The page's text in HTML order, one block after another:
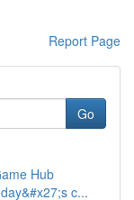
Report Page
Go
Hub
c...